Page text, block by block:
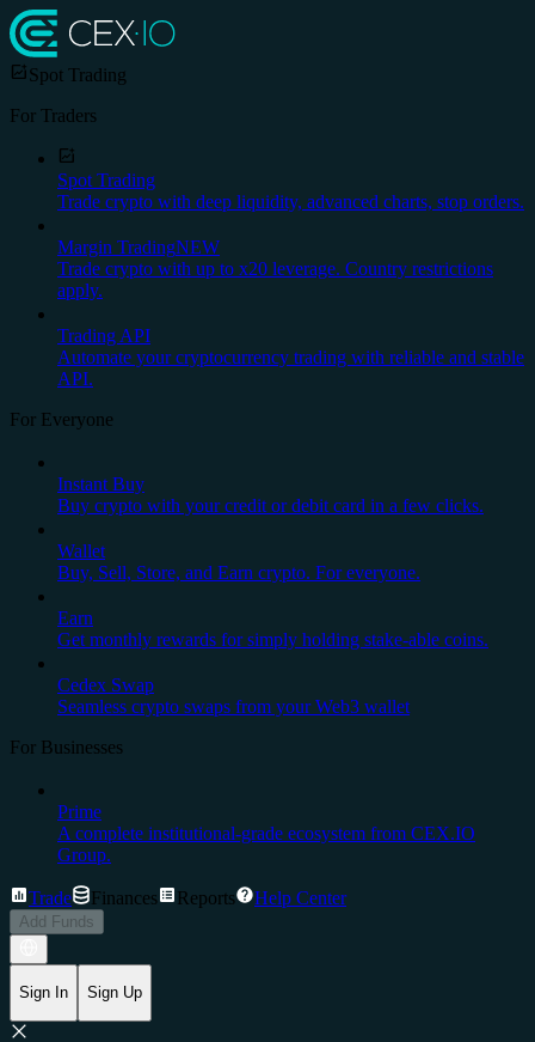
Spot Trading
For Traders
Spot Trading
Trade crypto with deep liquidity, advanced charts, stop orders.
Margin TradingNEW
Trade crypto with up to x20 leverage. Country restrictions
apply.
Trading API
Automate your cryptocurrency trading with reliable and stable
API.
For Everyone
Instant Buy
Buy crypto with your credit or debit card in a few clicks.
Wallet
Buy, Sell, Store, and Earn crypto. For everyone.
Earn
Get monthly rewards for simply holding stake-able coins.
Cedex Swap
Seamless crypto swaps from your Web3 wallet
For Businesses
Prime
A complete institutional-grade ecosystem from CEX.IO
Group.
Trade Finances Reports Help Center
Add Funds
Sign In Sign Up